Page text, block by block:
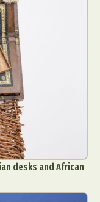
desks and African